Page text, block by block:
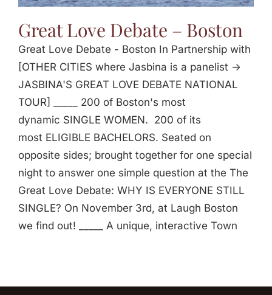
Great Love Debate – Boston
Great Love Debate - Boston In Partnership with
[OTHER CITIES where Jasbina is a panelist ->
JASBINA'S GREAT LOVE DEBATE NATIONAL
TOUR] _____ 200 of Boston's most
dynamic SINGLE WOMEN. 200 of its
most ELIGIBLE BACHELORS. Seated on
opposite sides; brought together for one special
night to answer one simple question at the The
Great Love Debate: WHY IS EVERYONE STILL
SINGLE? On November 3rd, at Laugh Boston
we find out! _____ A unique, interactive Town